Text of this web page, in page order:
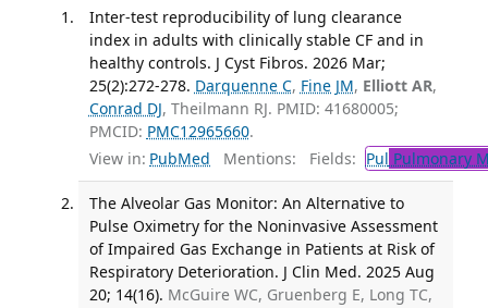
Inter-test reproducibility of lung clearance
index in adults with clinically stable CF and in
healthy controls. J Cyst Fibros. 2026 Mar;
25(2):272-278. Darquenne C, Fine JM, Elliott AR,
Conrad DJ, Theilmann RJ. PMID: 41680005;
PMCID: PMC12965660.
View in: PubMed Mentions: Fields: Pul Pulmonary
The Alveolar Gas Monitor: An Alternative to
Pulse Oximetry for the Noninvasive Assessment
of Impaired Gas Exchange in Patients at Risk of
Respiratory Deterioration. J Clin Med. 2025 Aug
20; 14(16). McGuire WC, Gruenberg E, Long TC,